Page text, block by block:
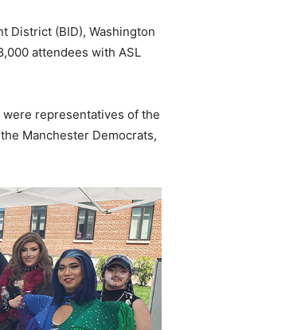
District (BID), Washington
attendees with ASL
representatives of the
Manchester Democrats,